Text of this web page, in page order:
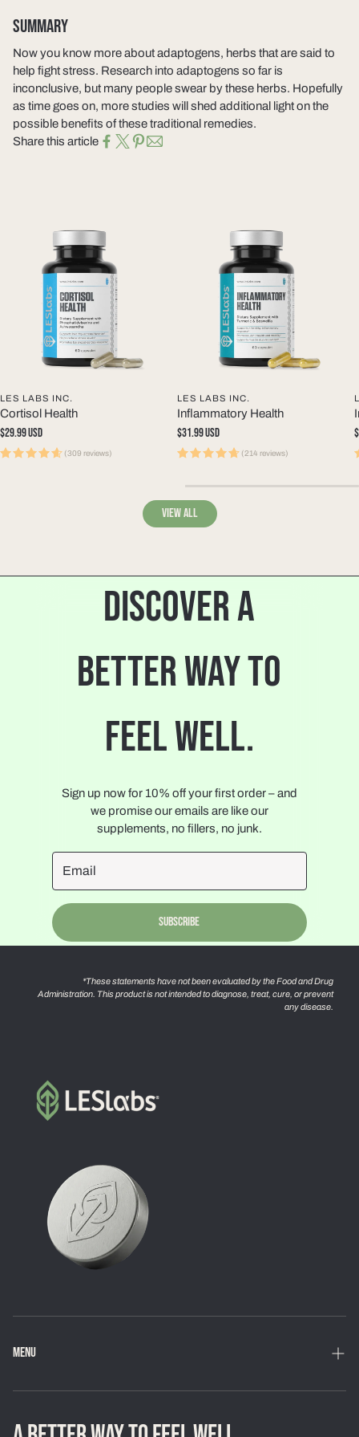
SUMMARY
Now you know more about adaptogens, herbs that are said to
help fight stress. Research into adaptogens so far is
inconclusive, but many people swear by these herbs. Hopefully
as time goes on, more studies will shed additional light on the
possible benefits of these traditional remedies.
Share this article
LES LABS INC.
Cortisol Health
Regular
price
$29.99 USD
(309 reviews)
LES LABS INC.
Inflammatory Health
Regular
price
$31.99 USD
(214 reviews)
View all
DISCOVER A
BETTER WAY TO
FEEL WELL.
Sign up now for 10% off your first order – and
we promise our emails are like our
supplements, no fillers, no junk.
Subscribe
*These statements have not been evaluated by the Food and Drug
Administration. This product is not intended to diagnose, treat, cure, or prevent
any disease.
MENU
Home
Shop